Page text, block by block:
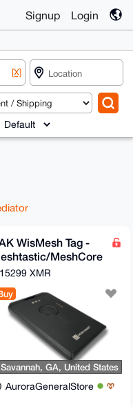
Signup Login
[X]
WisMesh Tag -
MeshCore
card sized
XMR
Savannah, GA, United States
AuroraGeneralStore